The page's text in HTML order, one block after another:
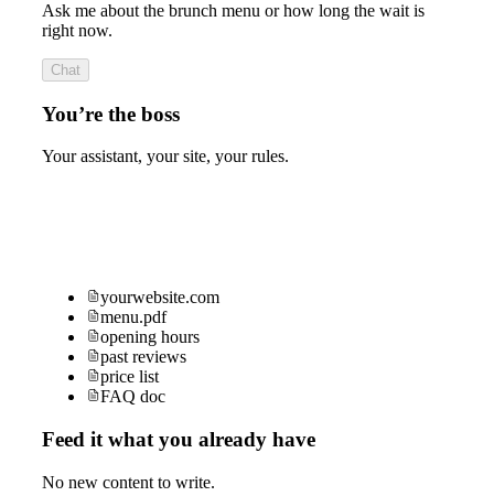
Ask me about the brunch menu or how long the wait is
right now.
Chat
You’re the boss
Your assistant, your site, your rules.
yourwebsite.com
menu.pdf
opening hours
past reviews
price list
FAQ doc
Feed it what you already have
No new content to write.